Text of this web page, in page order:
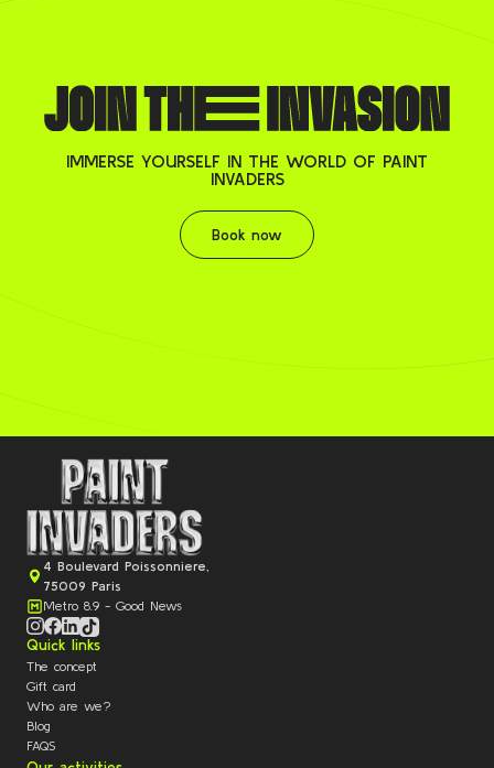
IMMERSE YOURSELF IN THE WORLD OF PAINT
INVADERS
Book now
Book now
4 Boulevard Poissonniere,
75009 Paris
Metro 8.9 - Good News
Quick links
The concept
Gift card
Who are we?
Blog
FAQS